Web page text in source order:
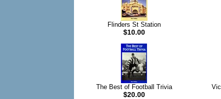
Flinders St Station
$10.00
The Best of Football Trivia
$20.00